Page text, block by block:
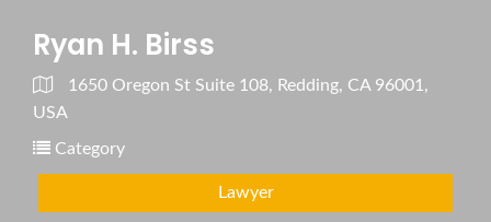
Ryan H. Birss
1650 Oregon St Suite 108, Redding, CA 96001,
USA
Category
Lawyer